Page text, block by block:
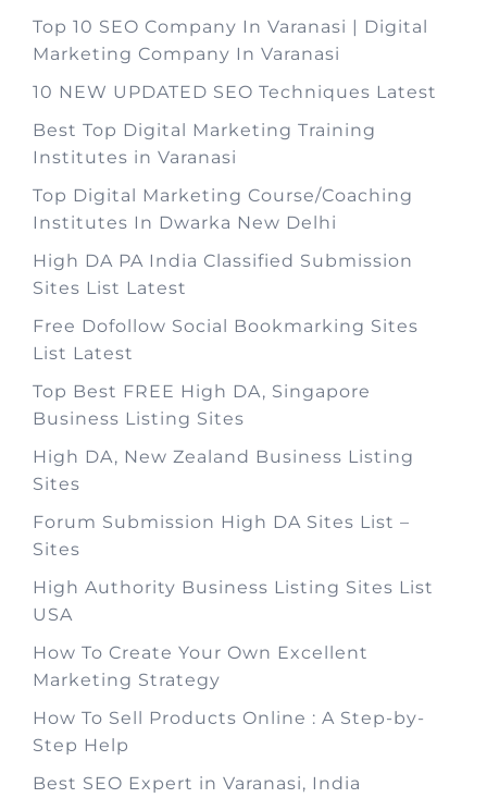
Top 10 SEO Company In Varanasi | Digital
Marketing Company In Varanasi
10 NEW UPDATED SEO Techniques Latest
Best Top Digital Marketing Training
Institutes in Varanasi
Top Digital Marketing Course/Coaching
Institutes In Dwarka New Delhi
High DA PA India Classified Submission
Sites List Latest
Free Dofollow Social Bookmarking Sites
List Latest
Top Best FREE High DA, Singapore
Business Listing Sites
High DA, New Zealand Business Listing
Sites
Forum Submission High DA Sites List –
Sites
High Authority Business Listing Sites List
USA
How To Create Your Own Excellent
Marketing Strategy
How To Sell Products Online : A Step-by-
Step Help
Best SEO Expert in Varanasi, India